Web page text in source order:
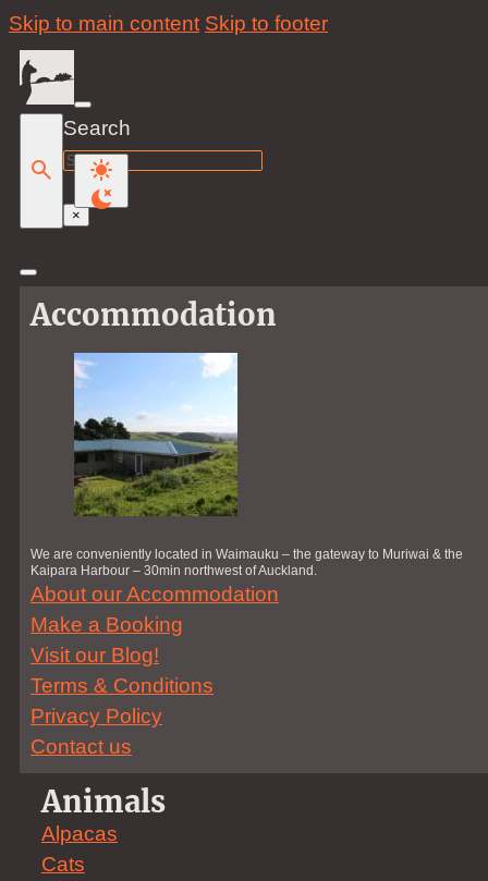
Skip to main content Skip to footer
Search
Search
×
Accommodation
We are conveniently located in Waimauku – the gateway to Muriwai & the
Kaipara Harbour – 30min northwest of Auckland.
About our Accommodation
Make a Booking
Visit our Blog!
Terms & Conditions
Privacy Policy
Contact us
Animals
Alpacas
Cats